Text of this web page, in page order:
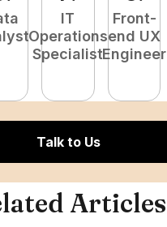
IT
Operations
Specialist
Front-
end UX
Engineer
Talk to Us
Articles